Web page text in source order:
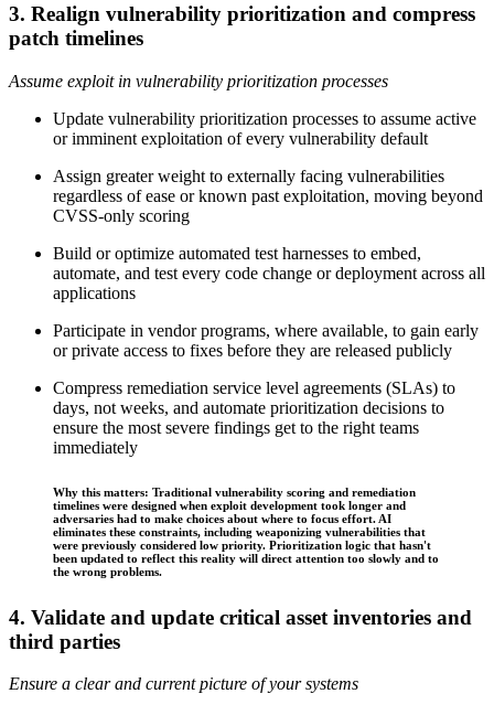
3. Realign vulnerability prioritization and compress
patch timelines
Assume exploit in vulnerability prioritization processes
Update vulnerability prioritization processes to assume active
or imminent exploitation of every vulnerability default
Assign greater weight to externally facing vulnerabilities
regardless of ease or known past exploitation, moving beyond
CVSS-only scoring
Build or optimize automated test harnesses to embed,
automate, and test every code change or deployment across all
applications
Participate in vendor programs, where available, to gain early
or private access to fixes before they are released publicly
Compress remediation service level agreements (SLAs) to
days, not weeks, and automate prioritization decisions to
ensure the most severe findings get to the right teams
immediately
Why this matters: Traditional vulnerability scoring and remediation
timelines were designed when exploit development took longer and
adversaries had to make choices about where to focus effort. AI
eliminates these constraints, including weaponizing vulnerabilities that
were previously considered low priority. Prioritization logic that hasn't
been updated to reflect this reality will direct attention too slowly and to
the wrong problems.
4. Validate and update critical asset inventories and
third parties
Ensure a clear and current picture of your systems